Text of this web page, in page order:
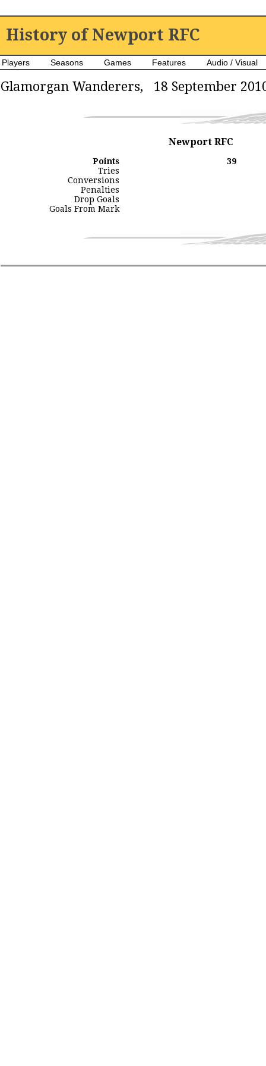
History of Newport RFC
Players Seasons Games Features Audio / Visual
Glamorgan Wanderers, 18 September
Newport RFC
Points
39
Tries
Conversions
Penalties
Drop Goals
Goals From Mark